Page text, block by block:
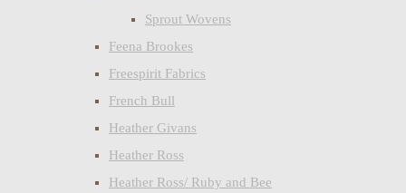
Sprout Wovens
Feena Brookes
Freespirit Fabrics
French Bull
Heather Givans
Heather Ross
Heather Ross/ Ruby and Bee